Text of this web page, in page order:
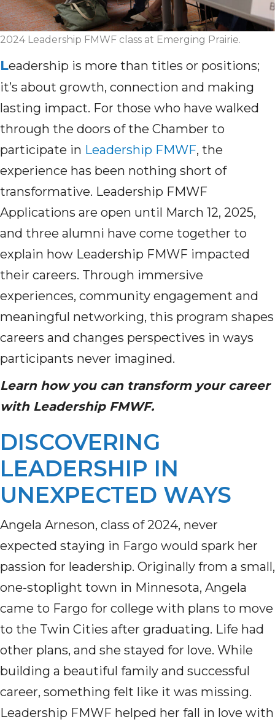
2024 Leadership FMWF class at Emerging Prairie.
Leadership is more than titles or positions;
it’s about growth, connection and making
lasting impact. For those who have walked
through the doors of the Chamber to
participate in Leadership FMWF, the
experience has been nothing short of
transformative. Leadership FMWF
Applications are open until March 12, 2025,
and three alumni have come together to
explain how Leadership FMWF impacted
their careers. Through immersive
experiences, community engagement and
meaningful networking, this program shapes
careers and changes perspectives in ways
participants never imagined.
Learn how you can transform your career
with Leadership FMWF.
DISCOVERING
LEADERSHIP IN
UNEXPECTED WAYS
Angela Arneson, class of 2024, never
expected staying in Fargo would spark her
passion for leadership. Originally from a small,
one-stoplight town in Minnesota, Angela
came to Fargo for college with plans to move
to the Twin Cities after graduating. Life had
other plans, and she stayed for love. While
building a beautiful family and successful
career, something felt like it was missing.
Leadership FMWF helped her fall in love with